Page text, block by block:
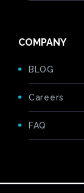
COMPANY
BLOG
Careers
FAQ